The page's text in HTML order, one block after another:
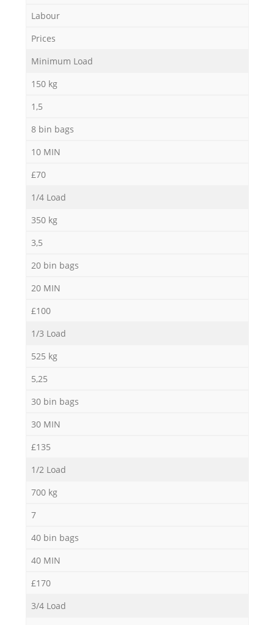
Labour
Prices
Minimum Load
150 kg
1,5
8 bin bags
10 MIN
£70
1/4 Load
350 kg
3,5
20 bin bags
20 MIN
£100
1/3 Load
525 kg
5,25
30 bin bags
30 MIN
£135
1/2 Load
700 kg
7
40 bin bags
40 MIN
£170
3/4 Load